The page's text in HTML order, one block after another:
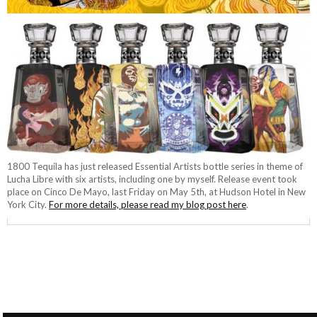
1800 Tequila has just released Essential Artists bottle series in theme of
Lucha Libre with six artists, including one by myself. Release event took
place on Cinco De Mayo, last Friday on May 5th, at Hudson Hotel in New
York City. For more details, please read my blog post here.